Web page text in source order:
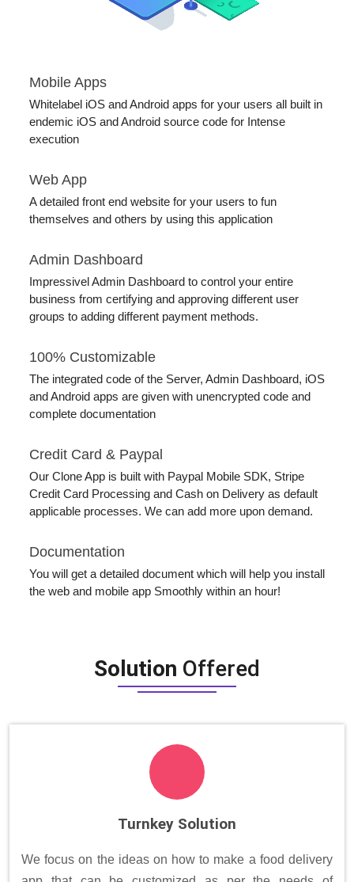
Mobile Apps
Whitelabel iOS and Android apps for your users all built in
endemic iOS and Android source code for Intense
execution
Web App
A detailed front end website for your users to fun
themselves and others by using this application
Admin Dashboard
Impressivel Admin Dashboard to control your entire
business from certifying and approving different user
groups to adding different payment methods.
100% Customizable
The integrated code of the Server, Admin Dashboard, iOS
and Android apps are given with unencrypted code and
complete documentation
Credit Card & Paypal
Our Clone App is built with Paypal Mobile SDK, Stripe
Credit Card Processing and Cash on Delivery as default
applicable processes. We can add more upon demand.
Documentation
You will get a detailed document which will help you install
the web and mobile app Smoothly within an hour!
Solution Offered
Turnkey Solution
We focus on the ideas on how to make a food delivery